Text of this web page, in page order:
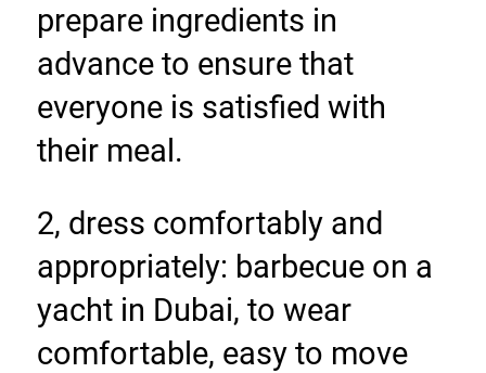
prepare ingredients in
advance to ensure that
everyone is satisfied with
their meal.
2, dress comfortably and
appropriately: barbecue on a
yacht in Dubai, to wear
comfortable, easy to move